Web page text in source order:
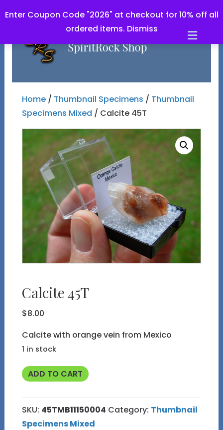
Enter Coupon Code "2026" at checkout for 10% off all
ordered items. Dismiss
Home/ Thumbnail Specimens / Thumbnail
Specimens Mixed / Calcite 45T
Calcite 45T
$8.00
Calcite with orange vein from Mexico
1 in stock
Calcite
quantity
ADD TO CART
SKU: 45TMB11150004 Category: Thumbnail
Specimens Mixed